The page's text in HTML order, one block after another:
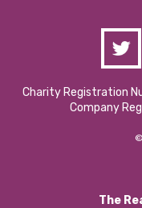
Charity Registration
Company
The